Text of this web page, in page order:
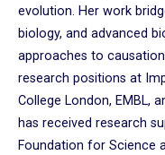
evolution. Her work
biology, and advanced
approaches to
research positions at
College London, EMBL,
has received research
Foundation for Science